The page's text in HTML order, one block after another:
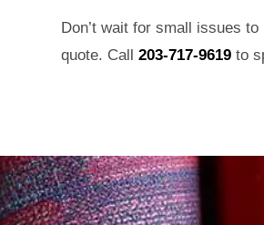
Don’t wait for small issues
quote. Call203-717-9619 to